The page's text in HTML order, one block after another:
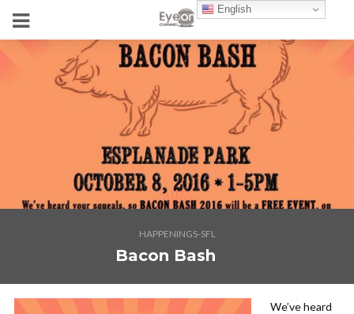
HAPPENINGS-SFL
Bacon Bash
We’ve heard
English